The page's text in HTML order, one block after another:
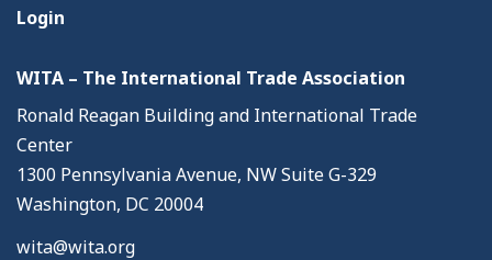
Login
WITA – The International Trade Association
Ronald Reagan Building and International Trade
Center
1300 Pennsylvania Avenue, NW Suite G-329
Washington, DC 20004
wita@wita.org